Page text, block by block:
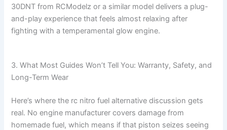
30DNT from RCModelz or a similar model delivers a plug-
and-play experience that feels almost relaxing after
fighting with a temperamental glow engine.
3. What Most Guides Won’t Tell You: Warranty, Safety, and
Long-Term Wear
Here’s where the rc nitro fuel alternative discussion gets
real. No engine manufacturer covers damage from
homemade fuel, which means if that piston seizes seeing